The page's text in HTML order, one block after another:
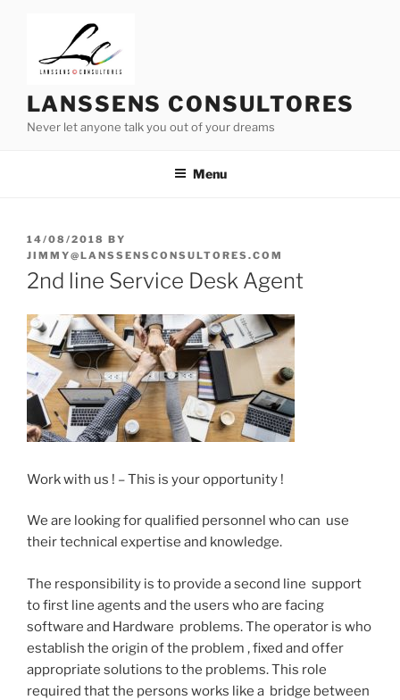
LANSSENS CONSULTORES
Never let anyone talk you out of your dreams
Menu
POSTED
ON
14/08/2018 BY
JIMMY@LANSSENSCONSULTORES.COM
2nd line Service Desk Agent
Work with us ! – This is your opportunity !
We are looking for qualified personnel who can use
their technical expertise and knowledge.
The responsibility is to provide a second line support
to first line agents and the users who are facing
software and Hardware problems. The operator is who
establish the origin of the problem , fixed and offer
appropriate solutions to the problems. This role
required that the persons works like a bridge between